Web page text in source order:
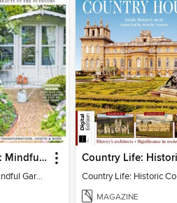
Period Living: Mindful Garden
Period Living: Mindful Garden
MAGAZINE